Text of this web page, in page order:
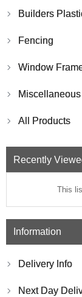
Builders
Fencing
Window
All Products
Recently
This
Information
Delivery Info
Next Day